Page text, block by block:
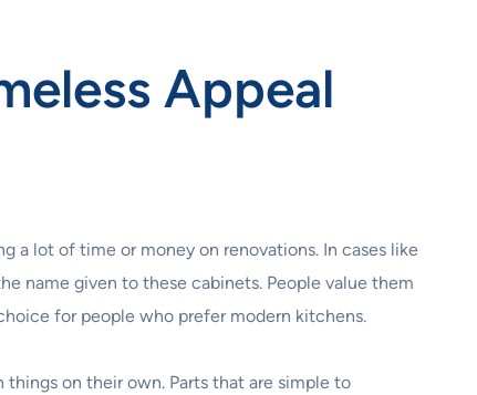
Appeal
a lot of time or money on renovations. In cases like
name given to these cabinets. People value them
for people who prefer modern kitchens.
on their own. Parts that are simple to